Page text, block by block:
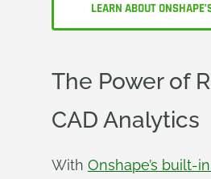
LEARN ABOUT
The Power of
CAD Analytics
With Onshape’s built-